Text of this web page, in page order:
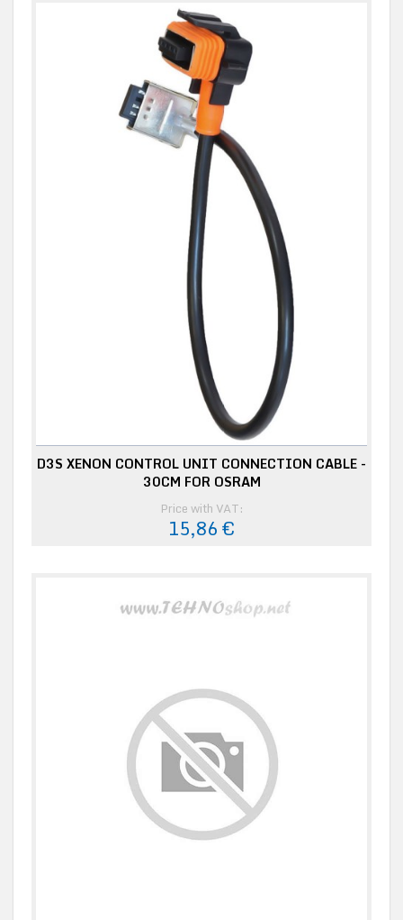
D3S XENON CONTROL UNIT CONNECTION CABLE -
30CM FOR OSRAM
Price with VAT:
15,86 €